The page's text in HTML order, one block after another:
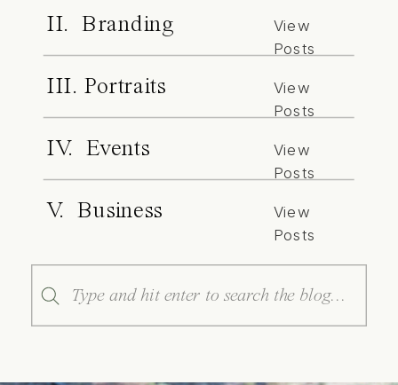
II. Branding
View
Posts
III. Portraits
View
Posts
IV. Events
View
Posts
V. Business
View
Posts
Search
for: